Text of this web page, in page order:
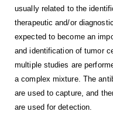
usually related to the
therapeutic and/or
expected to become an
and identification of tumor
multiple studies are
a complex mixture. The
are used to capture, and
are used for detection.